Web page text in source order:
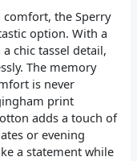
the Sperry
option. With a
chic tassel detail,
The memory
is never
print
adds a touch of
or evening
a statement while